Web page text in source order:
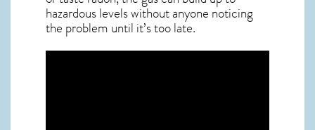
hazardous levels without anyone noticing
the problem until it’s too late.